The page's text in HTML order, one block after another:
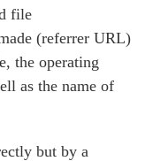
file
(referrer URL)
the operating
as the name of
but by a